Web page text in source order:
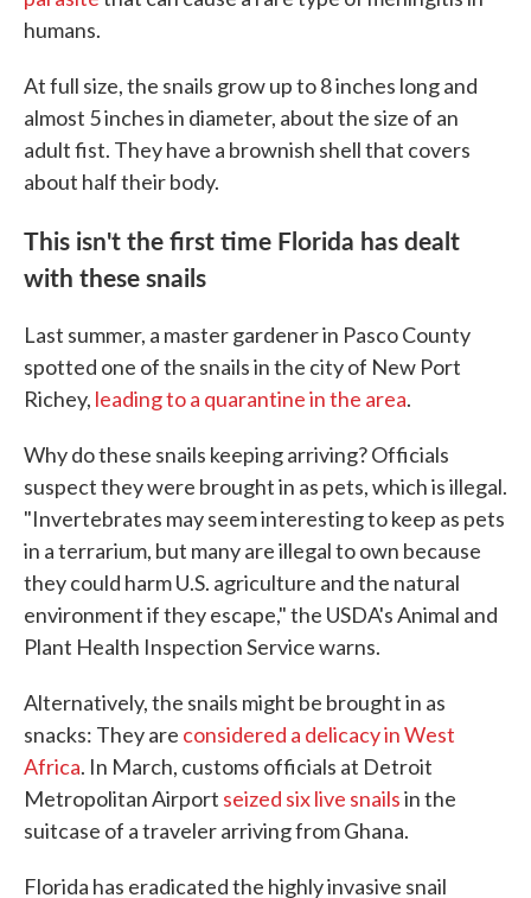
humans.
At full size, the snails grow up to 8 inches long and
almost 5 inches in diameter, about the size of an
adult fist. They have a brownish shell that covers
about half their body.
This isn't the first time Florida has dealt
with these snails
Last summer, a master gardener in Pasco County
spotted one of the snails in the city of New Port
Richey, leading to a quarantine in the area.
Why do these snails keeping arriving? Officials
suspect they were brought in as pets, which is illegal.
"Invertebrates may seem interesting to keep as pets
in a terrarium, but many are illegal to own because
they could harm U.S. agriculture and the natural
environment if they escape," the USDA's Animal and
Plant Health Inspection Service warns.
Alternatively, the snails might be brought in as
snacks: They are considered a delicacy in West
Africa. In March, customs officials at Detroit
Metropolitan Airport seized six live snailsin the
suitcase of a traveler arriving from Ghana.
Florida has eradicated the highly invasive snail